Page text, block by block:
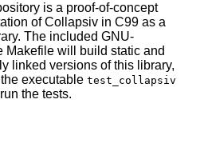
is a proof-of-concept
of Collapsiv in C99 as a
The included GNU-
Makefile will build static and
linked versions of this library,
executable test_collapsiv
the tests.